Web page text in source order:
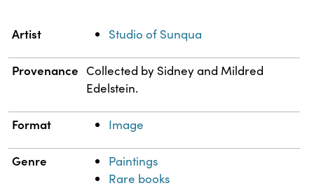
Property Value
Artist Studio of Sunqua
Provenance Collected by Sidney and Mildred
Edelstein.
Format Image
Genre
Paintings
Rare books